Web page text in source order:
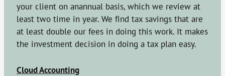
your client on anannual basis, which we review at
least two time in year. We find tax savings that are
at least double our fees in doing this work. It makes
the investment decision in doing a tax plan easy.
Cloud Accounting